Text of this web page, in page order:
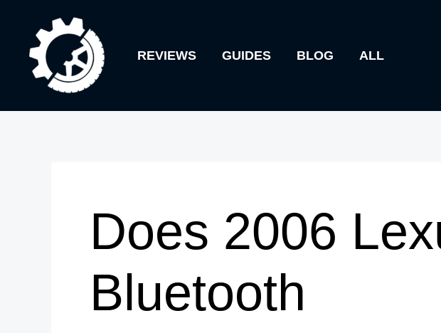
content
REVIEWS GUIDES BLOG ALL
Does 2006
Bluetooth